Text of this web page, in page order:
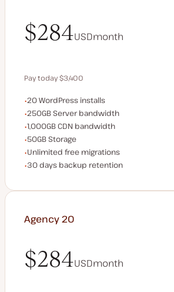
$284USDmonth
Pay today $3,400
Save $680 by paying annually
WordPress installs
20 WordPress installs
Server bandwidth
250GB Server bandwidth
CDN bandwidth
1,000GB CDN bandwidth
Storage space
50GB Storage
Unlimited migrations
Unlimited free migrations
Backup Retention
30 days backup retention
Agency 20
$284USDmonth